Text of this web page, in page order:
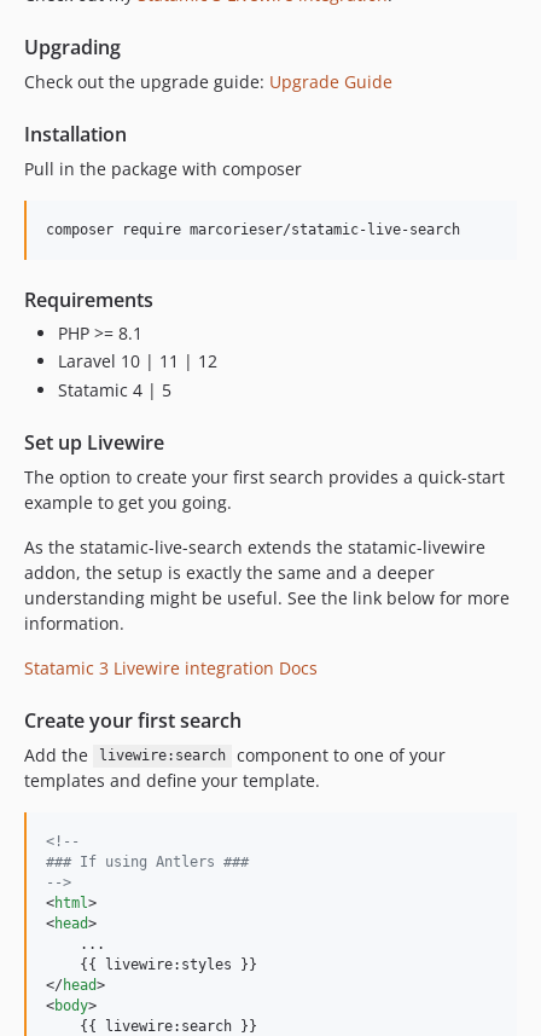
Upgrading
Check out the upgrade guide: Upgrade Guide
Installation
Pull in the package with composer
composer require marcorieser/statamic-live-search
Requirements
PHP >= 8.1
Laravel 10 | 11 | 12
Statamic 4 | 5
Set up Livewire
The option to create your first search provides a quick-start
example to get you going.
As the statamic-live-search extends the statamic-livewire
addon, the setup is exactly the same and a deeper
understanding might be useful. See the link below for more
information.
Statamic 3 Livewire integration Docs
Create your first search
Add the livewire:search
component to one of your
templates and define your template.
<!--
### If using Antlers ###
-->
<html >
<head>
    ...
</head>
<body>
    {{ livewire:search }}